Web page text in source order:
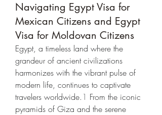
Navigating Egypt Visa for
Mexican Citizens and Egypt
Visa for Moldovan Citizens
Egypt, a timeless land where the
grandeur of ancient civilizations
harmonizes with the vibrant pulse of
modern life, continues to captivate
travelers worldwide. 1 From the iconic
pyramids of Giza and the serene